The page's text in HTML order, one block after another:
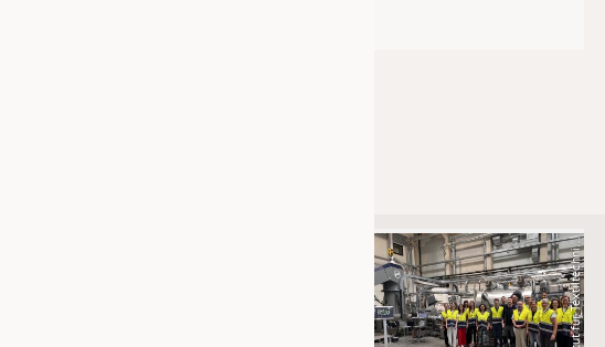
©
I
n
s
t
i
t
u
t
f
ü
r
T
e
x
t
i
l
t
e
c
h
n
i
k
(
I
T
A
)
d
e
r
R
W
T
H
A
a
c
h
e
n
U
n
i
v
e
r
s
i
t
y